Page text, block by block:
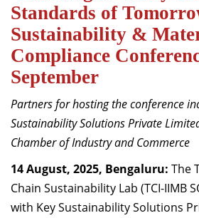
Director-in-charge
Dean Administration
Dean Alumni Relations &
Dean Faculty
Dean Programmes
Faculty List A to Z
Faculty List Area-Wise
Areas
Research
Journal
Standards of
Sustainability &
Compliance
September
Partners for hosting the conference
Sustainability Solutions Private
Chamber of Industry and Commerce
14 August, 2025, Bengaluru: The
Chain Sustainability Lab (TCI-IIMB
with Key Sustainability Solutions